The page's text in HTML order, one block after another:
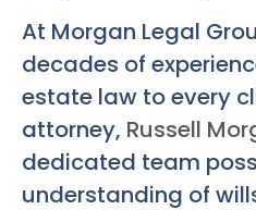
At Morgan Legal
decades of
estate law to every
attorney, Russell
dedicated team
understanding of